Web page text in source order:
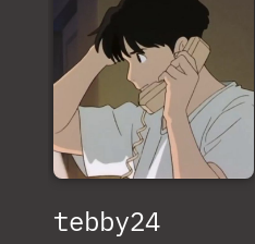
tebby24